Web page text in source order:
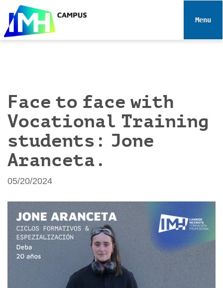
i
Toggle
Face to face with
Vocational Training
students: Jone
Aranceta.
05/20/2024